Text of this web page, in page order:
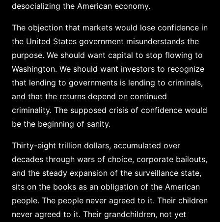
desocializing the American economy.
The objection that markets would lose confidence in
the United States government misunderstands the
purpose. We should want capital to stop flowing to
Washington. We should want investors to recognize
that lending to governments is lending to criminals,
and that the returns depend on continued
criminality. The supposed crisis of confidence would
be the beginning of sanity.
Thirty-eight trillion dollars, accumulated over
decades through wars of choice, corporate bailouts,
and the steady expansion of the surveillance state,
sits on the books as an obligation of the American
people. The people never agreed to it. Their children
never agreed to it. Their grandchildren, not yet